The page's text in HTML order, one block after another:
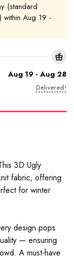
(standard
Aug 19 -
Aug 19 - Aug 28
Delivered!
3D Ugly
fabric, offering
for winter
design pops
— ensuring
A must-have